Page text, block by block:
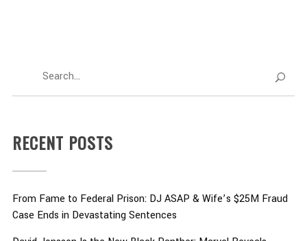
RECENT POSTS
From Fame to Federal Prison: DJ ASAP & Wife’s $25M Fraud
Case Ends in Devastating Sentences